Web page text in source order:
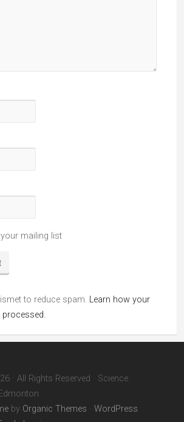
mailing list
to reduce spam. Learn how your
· All Rights Reserved · Science
by Organic Themes · WordPress